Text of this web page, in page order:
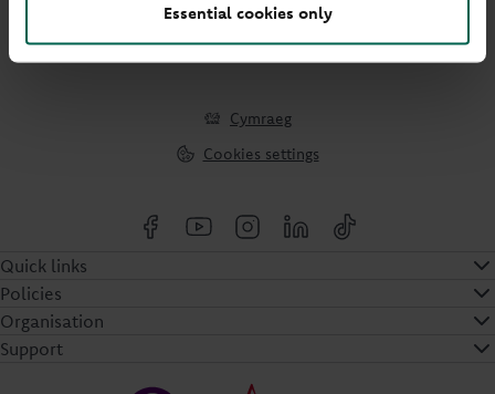
Essential cookies only
Cymraeg
Cookies settings
Quick links
Policies
Organisation
Support